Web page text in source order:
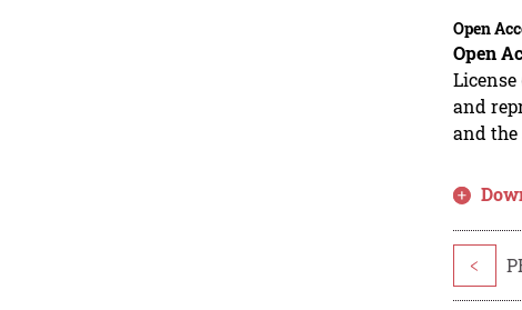
Open
Open
License
and
and the
<